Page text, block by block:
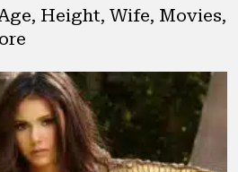
Height, Wife, Movies,